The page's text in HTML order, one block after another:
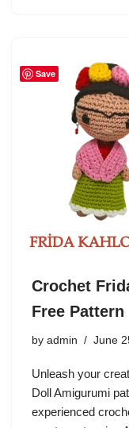
Crochet
Free Pattern
by admin June
Unleash your
Doll Amigurumi
experienced
Save